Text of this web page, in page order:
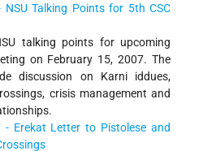
NSU Talking Points for 5th CSC
talking points for upcoming
on February 15, 2007. The
discussion on Karni iddues,
crisis management and
- Erekat Letter to Pistolese and